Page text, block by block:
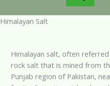
Himalayan Salt
Himalayan salt, often
rock salt that is mined from
Punjab region of Pakistan,